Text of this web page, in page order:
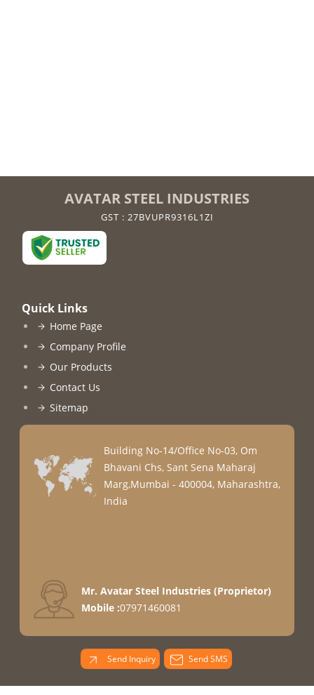
AVATAR STEEL INDUSTRIES
GST : 27BVUPR9316L1ZI
Quick Links
Home Page
Company Profile
Our Products
Contact Us
Sitemap
Building No-14/Office No-03, Om
Bhavani Chs, Sant Sena Maharaj
Marg,Mumbai - 400004, Maharashtra,
India
Mr. Avatar Steel Industries(Proprietor)
Mobile :07971460081
Send Inquiry Send SMS